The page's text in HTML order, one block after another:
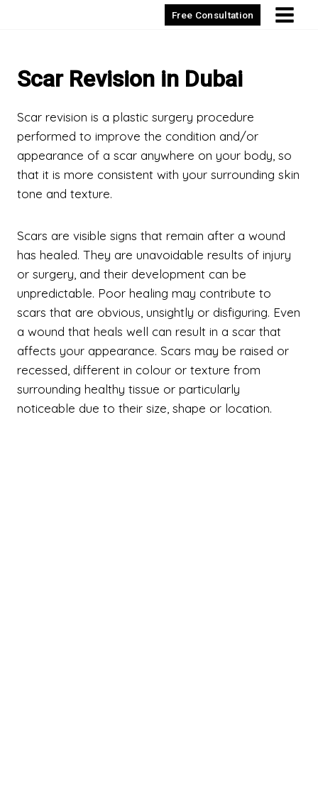
Free Consultation
Scar Revision in Dubai
Scar revision is a plastic surgery procedure
performed to improve the condition and/or
appearance of a scar anywhere on your body, so
that it is more consistent with your surrounding skin
tone and texture.
Scars are visible signs that remain after a wound
has healed. They are unavoidable results of injury
or surgery, and their development can be
unpredictable. Poor healing may contribute to
scars that are obvious, unsightly or disfiguring. Even
a wound that heals well can result in a scar that
affects your appearance. Scars may be raised or
recessed, different in colour or texture from
surrounding healthy tissue or particularly
noticeable due to their size, shape or location.